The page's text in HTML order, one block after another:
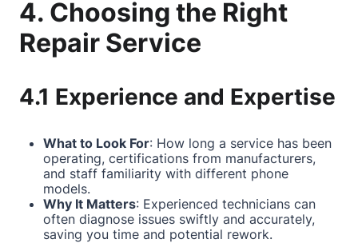
4. Choosing the Right
Repair Service
4.1 Experience and Expertise
What to Look For: How long a service has been
operating, certifications from manufacturers,
and staff familiarity with different phone
models.
Why It Matters: Experienced technicians can
often diagnose issues swiftly and accurately,
saving you time and potential rework.